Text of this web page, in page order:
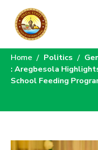
Home Politics
: Aregbesola
School Feeding